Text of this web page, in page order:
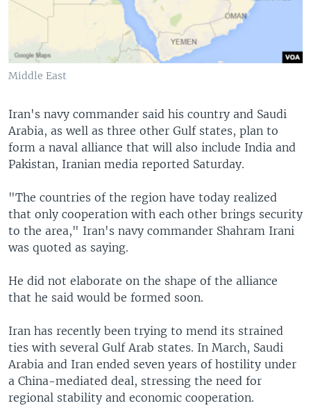
Middle East
Iran's navy commander said his country and Saudi
Arabia, as well as three other Gulf states, plan to
form a naval alliance that will also include India and
Pakistan, Iranian media reported Saturday.
"The countries of the region have today realized
that only cooperation with each other brings security
to the area," Iran's navy commander Shahram Irani
was quoted as saying.
He did not elaborate on the shape of the alliance
that he said would be formed soon.
Iran has recently been trying to mend its strained
ties with several Gulf Arab states. In March, Saudi
Arabia and Iran ended seven years of hostility under
a China-mediated deal, stressing the need for
regional stability and economic cooperation.